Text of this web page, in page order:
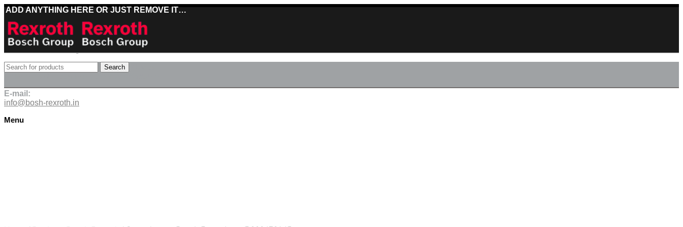
ADD ANYTHING HERE OR JUST REMOVE IT…
Best deals on Bosch Rexroth products
E-mail:
info@bosh-rexroth.in
Menu
Search